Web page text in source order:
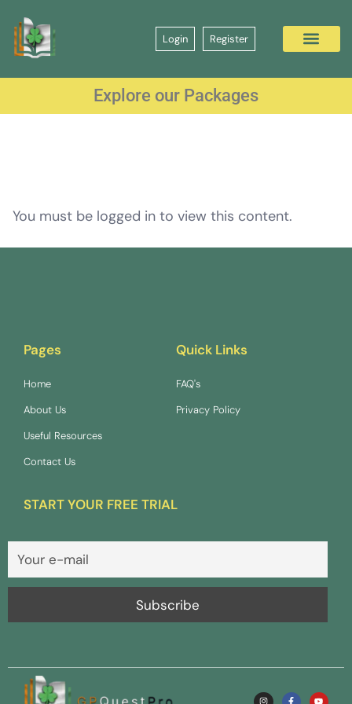
Login Register
Explore our Packages
You must be logged in to view this content.
Pages
Home
About Us
Useful Resources
Contact Us
Quick Links
FAQ's
Privacy Policy
START YOUR FREE TRIAL